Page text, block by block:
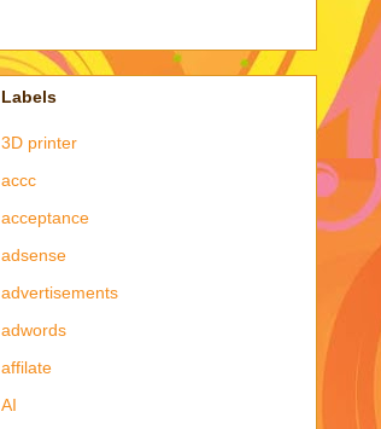
Labels
3D printer
accc
acceptance
adsense
advertisements
adwords
affilate
AI